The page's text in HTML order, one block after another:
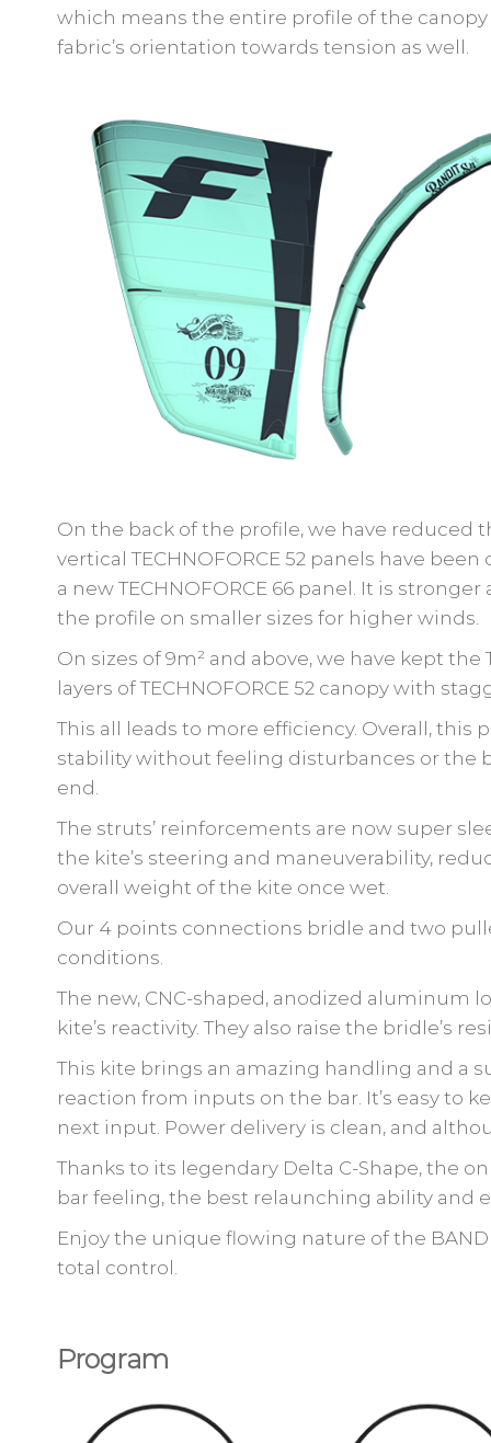
which means the entire profile of the
fabric’s orientation towards tension as well.
On the back of the profile, we have reduced
vertical TECHNOFORCE 52 panels have
a new TECHNOFORCE 66 panel. It is
the profile on smaller sizes for higher winds.
On sizes of 9m² and above, we have kept
layers of TECHNOFORCE 52 canopy with
This all leads to more efficiency. Overall,
stability without feeling disturbances or the
end.
The struts’ reinforcements are now super
the kite’s steering and maneuverability,
overall weight of the kite once wet.
Our 4 points connections bridle and two
conditions.
The new, CNC-shaped, anodized aluminum
kite’s reactivity. They also raise the bridle’s
This kite brings an amazing handling and a
reaction from inputs on the bar. It’s easy to
next input. Power delivery is clean, and
Thanks to its legendary Delta C-Shape, the
bar feeling, the best relaunching ability and
Enjoy the unique flowing nature of the
total control.
Program